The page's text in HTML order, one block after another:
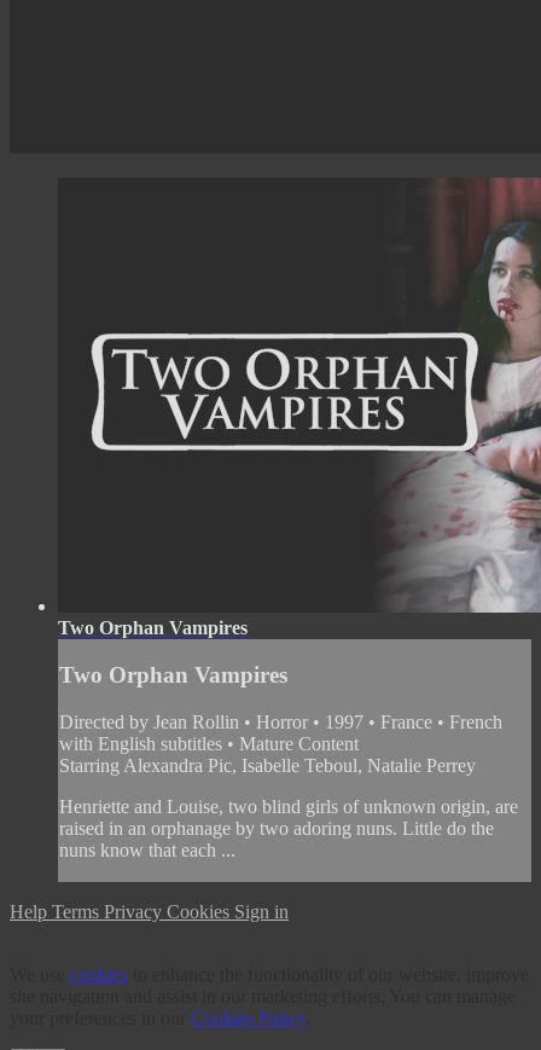
Two Orphan Vampires
Two Orphan Vampires
Directed by Jean Rollin • Horror • 1997 • France • French
with English subtitles • Mature Content
Starring Alexandra Pic, Isabelle Teboul, Natalie Perrey
Henriette and Louise, two blind girls of unknown origin, are
raised in an orphanage by two adoring nuns. Little do the
nuns know that each ...
Help Terms Privacy Cookies Sign in
cookies
Cookies Policy.